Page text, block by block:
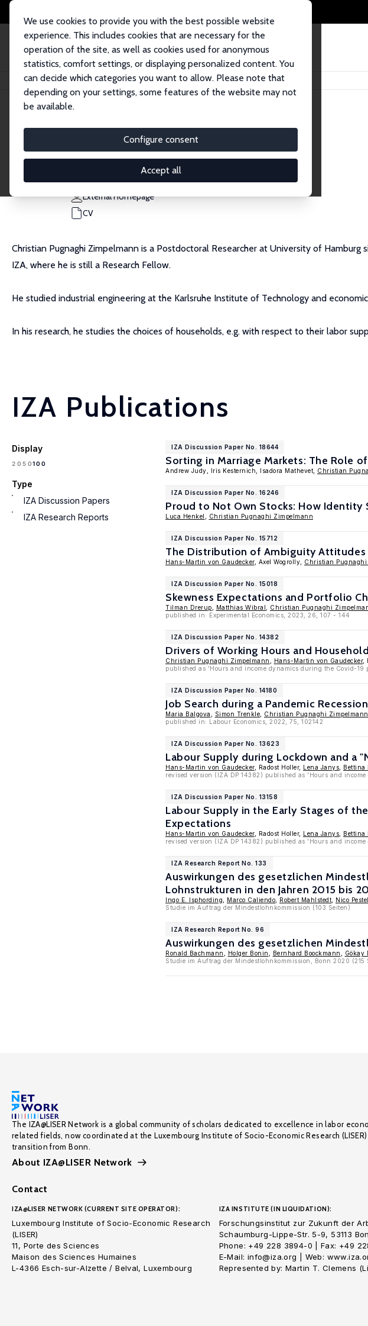
We use cookies to provide you with the best possible website
experience. This includes cookies that are necessary for the
operation of the site, as well as cookies used for anonymous
statistics, comfort settings, or displaying personalized content. You
can decide which categories you want to allow. Please note that
depending on your settings, some features of the website may not
be available.
Configure consent
Accept all
Home People Christian Pugnaghi Zimpelmann
Christian Pugnaghi Zimpelmann
Research Fellow
christian.pugnaghi.zimpelmann@uni-hamburg.de
External Homepage
CV
Christian Pugnaghi Zimpelmann is a Postdoctoral Researcher at University of
IZA, where he is still a Research Fellow.
He studied industrial engineering at the Karlsruhe Institute of Technology and
In his research, he studies the choices of households, e.g. with respect to their labor
IZA Publications
Display
20 50100
Type
IZA Discussion Papers
IZA Research Reports
IZA Discussion Paper No. 18644
Sorting in Marriage Markets: The Role
Andrew Judy, Iris Kesternich, Isadora Mathevet, Christian
IZA Discussion Paper No. 16246
Proud to Not Own Stocks: How Identity
Luca Henkel Christian Pugnaghi Zimpelmann
IZA Discussion Paper No. 15712
The Distribution of Ambiguity Attitudes
Hans-Martin von Gaudecker, Axel Wogrolly, Christian Pugnaghi
IZA Discussion Paper No. 15018
Skewness Expectations and Portfolio
Tilman Drerup Matthias Wibral
Christian Pugnaghi
published in: Experimental Economics, 2023, 26, 107 - 144
IZA Discussion Paper No. 14382
Drivers of Working Hours and
Christian Pugnaghi Zimpelmann Hans-Martin von Gaudecker,
published as 'Hours and income dynamics during the Covid-19
IZA Discussion Paper No. 14180
Job Search during a Pandemic
Maria Balgova Simon Trenkle Christian Pugnaghi Zimpelmann
published in: Labour Economics, 2022, 75, 102142
IZA Discussion Paper No. 13623
Labour Supply during Lockdown and a
Hans-Martin von Gaudecker, Radost Holler, Lena Janys Bettina
revised version (IZA DP 14382) published as 'Hours and
IZA Discussion Paper No. 13158
Labour Supply in the Early Stages of
Expectations
Hans-Martin von Gaudecker, Radost Holler, Lena Janys Bettina
revised version (IZA DP 14382) published as 'Hours and
IZA Research Report No. 133
Auswirkungen des gesetzlichen
Lohnstrukturen in den Jahren 2015 bis
Ingo E. Isphording Marco Caliendo Robert Mahlstedt Nico Pestel
Studie im Auftrag der Mindestlohnkommission (103 Seiten)
IZA Research Report No. 96
Auswirkungen des gesetzlichen
Ronald Bachmann Holger Bonin Bernhard Boockmann Gökay
Studie im Auftrag der Mindestlohnkommission, Bonn 2020 (215
The IZA@LISER Network is a global community of scholars dedicated to excellence in labor
related fields, now coordinated at the Luxembourg Institute of Socio-Economic Research
transition from Bonn.
About IZA@LISER Network
Contact
IZA@LISER NETWORK (CURRENT SITE OPERATOR):
Luxembourg Institute of Socio-Economic Research
(LISER)
11, Porte des Sciences
Maison des Sciences Humaines
L-4366 Esch-sur-Alzette / Belval, Luxembourg
IZA INSTITUTE (IN LIQUIDATION):
Forschungsinstitut zur Zukunft der
Schaumburg-Lippe-Str. 5-9, 53113
Phone: +49 228 3894-0 | Fax: +49
E-Mail: info@iza.org | Web:
Represented by: Martin T. Clemens